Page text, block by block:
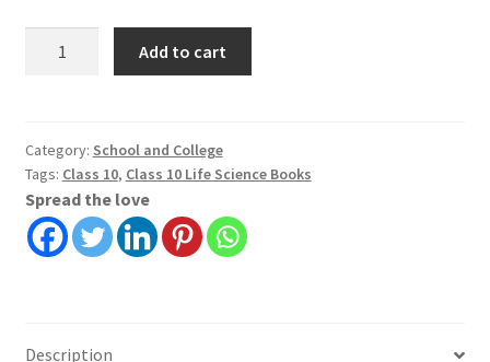
Bigyan
O
Poribesh
Sahahika
Class
Add to cart
Category: School and College
Tags: Class 10, Class 10 Life Science Books
Spread the love
Description